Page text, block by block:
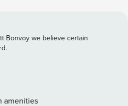
you’ll be surrounded by
and captivating street art.
the bustling nightlife,
at nearby restaurants. Ideal for
and modern living, making it an
yourself in the dynamic
Bonvoy we believe certain
amenities